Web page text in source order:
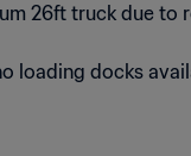
26ft truck due to
loading docks